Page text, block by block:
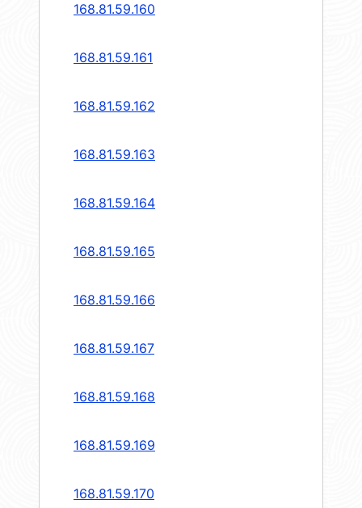
168.81.59.160
168.81.59.161
168.81.59.162
168.81.59.163
168.81.59.164
168.81.59.165
168.81.59.166
168.81.59.167
168.81.59.168
168.81.59.169
168.81.59.170